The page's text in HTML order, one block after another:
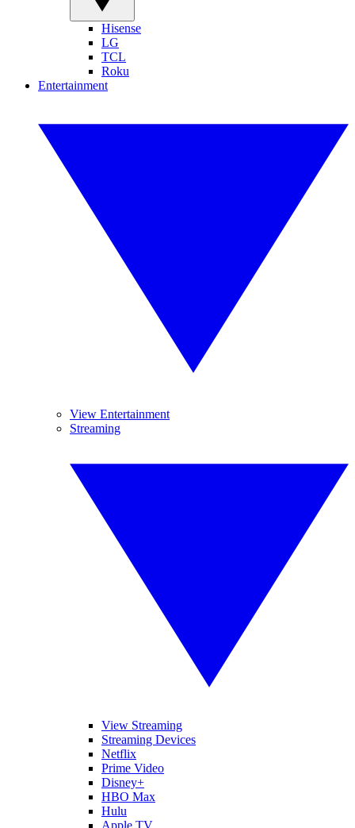
Hisense
LG
TCL
Roku
Entertainment
View Entertainment
Streaming
View Streaming
Streaming Devices
Netflix
Prime Video
Disney+
HBO Max
Hulu
Apple TV